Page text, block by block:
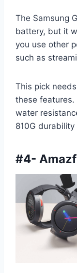
The Samsung
battery, but it
you use other
such as
This pick
these
water
810G durability
#4-